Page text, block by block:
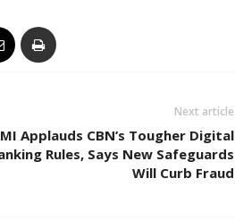
Next article
Applauds CBN’s Tougher Digital
Rules, Says New Safeguards
Will Curb Fraud